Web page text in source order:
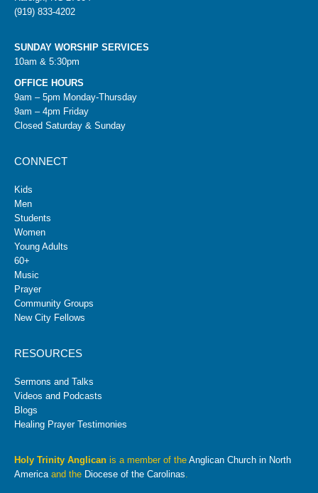
(919) 833-4202
SUNDAY WORSHIP SERVICES
10am & 5:30pm
OFFICE HOURS
9am – 5pm Monday-Thursday
9am – 4pm Friday
Closed Saturday & Sunday
CONNECT
Kids
Men
Students
Women
Young Adults
60+
Music
Prayer
Community Groups
New City Fellows
RESOURCES
Sermons and Talks
Videos and Podcasts
Blogs
Healing Prayer Testimonies
Holy Trinity Anglican is a member of the Anglican Church in North
Americaand the Diocese of the Carolinas.